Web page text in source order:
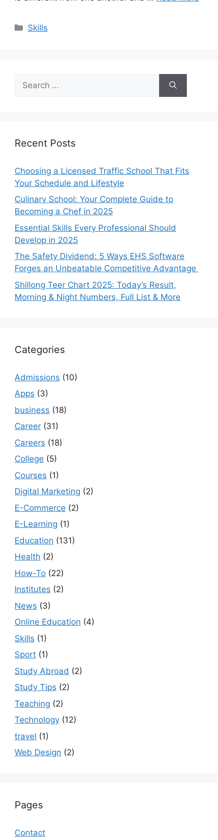
Categories
Skills
for:
Recent Posts
Choosing a Licensed Traffic School That Fits
Your Schedule and Lifestyle
Culinary School: Your Complete Guide to
Becoming a Chef in 2025
Essential Skills Every Professional Should
Develop in 2025
The Safety Dividend: 5 Ways EHS Software
Forges an Unbeatable Competitive Advantage
Shillong Teer Chart 2025: Today’s Result,
Morning & Night Numbers, Full List & More
Categories
Admissions (10)
Apps (3)
business (18)
Career (31)
Careers (18)
College (5)
Courses (1)
Digital Marketing (2)
E-Commerce (2)
E-Learning (1)
Education (131)
Health (2)
How-To (22)
Institutes (2)
News (3)
Online Education (4)
Skills (1)
Sport (1)
Study Abroad (2)
Study Tips (2)
Teaching (2)
Technology (12)
travel (1)
Web Design (2)
Pages
Contact